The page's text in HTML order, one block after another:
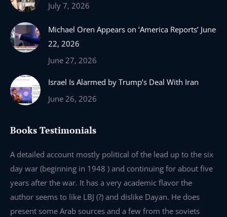
July 7, 2026
Michael Oren Appears on ‘America Reports’ June
22, 2026
June 27, 2026
Israel Is Alarmed by Trump’s Deal With Iran
June 26, 2026
Books Testimonials
A detailed account mostly political of the lead up to the six
day war (beginning in 1948 ) and continuing for about five
years after the war. It has a very academic flavor the
author seems to like LBJ (?) and dislike Dayan. He does
present some Arab sources and a few from the soviets